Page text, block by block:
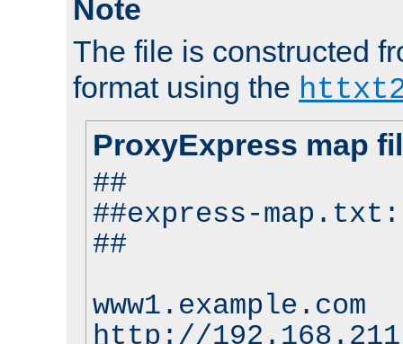
Note
The file is constructed
format using the
ProxyExpress map
##
##express-map.txt:
##
www1.example.com
http://